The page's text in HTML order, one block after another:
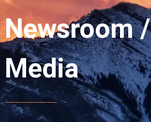
Newsroom /
Media